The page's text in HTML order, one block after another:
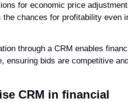
for economic price
chances for profitability even
through a CRM enables
ensuring bids are competitive
CRM in financial